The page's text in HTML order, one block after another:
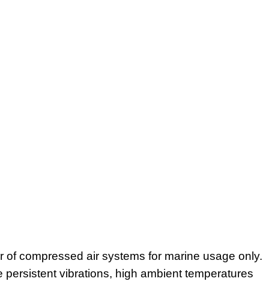
compressed air systems for marine usage only.
vibrations, high ambient temperatures